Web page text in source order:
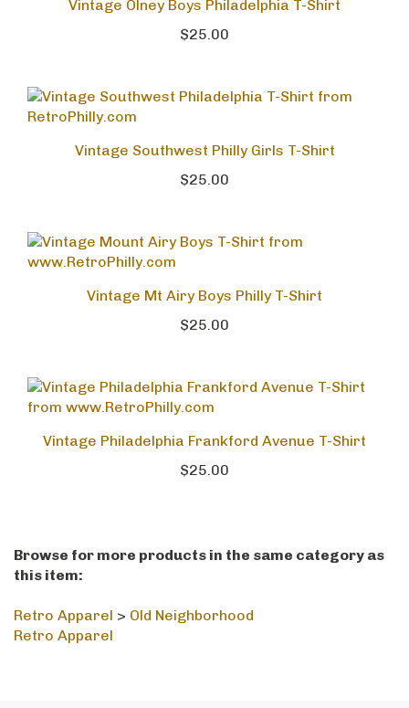
Vintage Olney Boys Philadelphia T-Shirt
$25.00
Vintage Southwest Philly Girls T-Shirt
$25.00
Vintage Mt Airy Boys Philly T-Shirt
$25.00
Vintage Philadelphia Frankford Avenue T-Shirt
$25.00
Browse for more products in the same category as
this item:
Retro Apparel > Old Neighborhood
Retro Apparel